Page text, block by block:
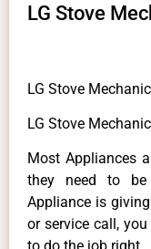
LG Stove
LG Stove
LG Stove
Most Appliances
they need to be
Appliance is
or service call,